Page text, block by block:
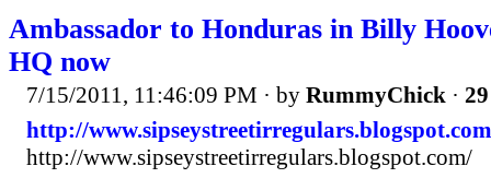
Ambassador to Honduras in Billy
HQ now
7/15/2011, 11:46:09 PM · by RummyChick ·
http://
http://www.sipseystreetirregulars.blogspot.com/